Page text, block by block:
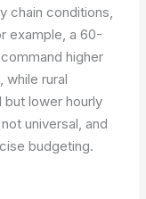
chain conditions,
example, a 60-
higher
while rural
lower hourly
universal, and
budgeting.